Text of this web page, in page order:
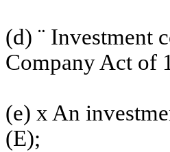
(d) ¨ Investment
Company Act of
(e) xAn
(E);